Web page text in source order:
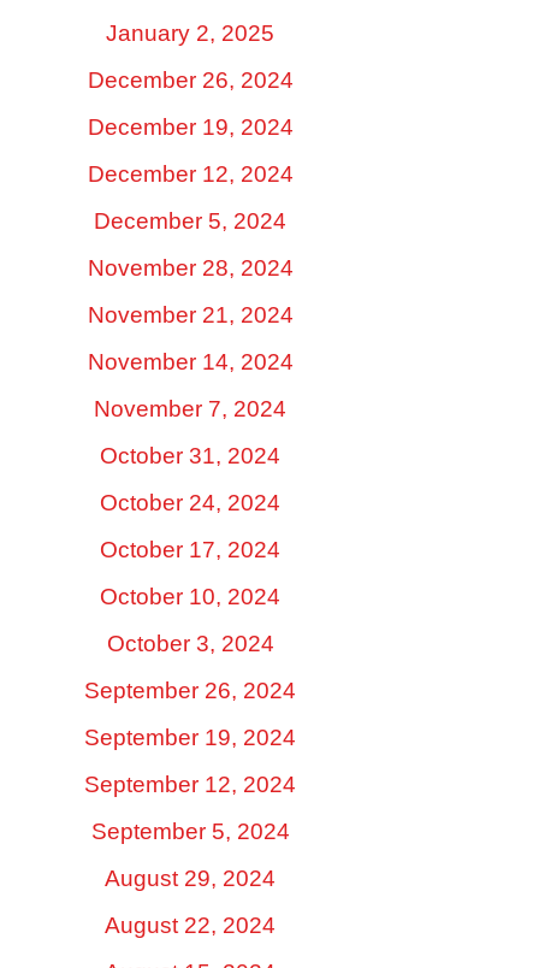
January 2, 2025
December 26, 2024
December 19, 2024
December 12, 2024
December 5, 2024
November 28, 2024
November 21, 2024
November 14, 2024
November 7, 2024
October 31, 2024
October 24, 2024
October 17, 2024
October 10, 2024
October 3, 2024
September 26, 2024
September 19, 2024
September 12, 2024
September 5, 2024
August 29, 2024
August 22, 2024